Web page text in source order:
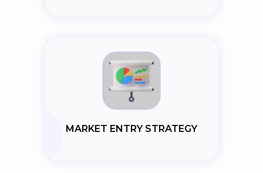
MARKET ENTRY STRATEGY